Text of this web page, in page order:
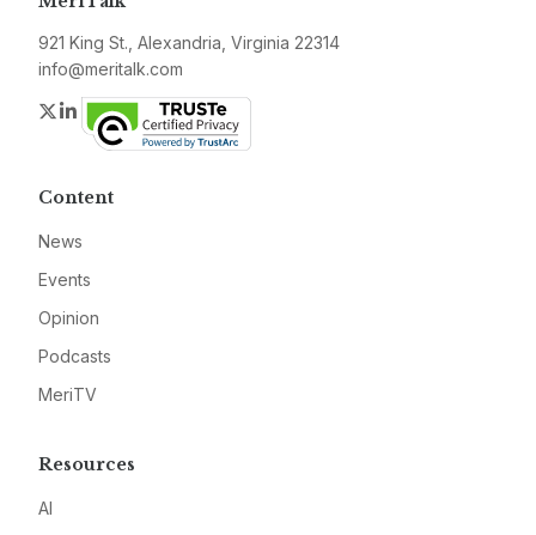
921 King St., Alexandria, Virginia 22314
info@meritalk.com
Twitter
LinkedIn
Content
News
Events
Opinion
Podcasts
MeriTV
Resources
AI